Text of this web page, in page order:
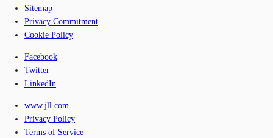
Sitemap
Privacy Commitment
Cookie Policy
Facebook
Twitter
LinkedIn
www.jll.com
Privacy Policy
Terms of Service